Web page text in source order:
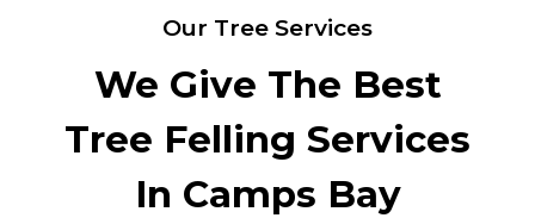
Our Tree Services
We Give The Best
Tree Felling Services
In Camps Bay